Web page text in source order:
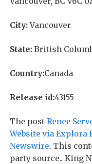
City:Vancouver
State: British
Country:Canada
Release id:43155
The post Renee
Website via Explora
Newswire. This
party source.. King